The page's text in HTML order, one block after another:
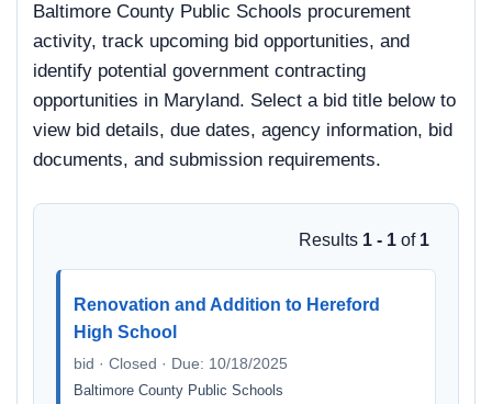
Baltimore County Public Schools procurement
activity, track upcoming bid opportunities, and
identify potential government contracting
opportunities in Maryland. Select a bid title below to
view bid details, due dates, agency information, bid
documents, and submission requirements.
Results 1 - 1 of 1
Renovation and Addition to Hereford
High School
bid · Closed · Due: 10/18/2025
Baltimore County Public Schools